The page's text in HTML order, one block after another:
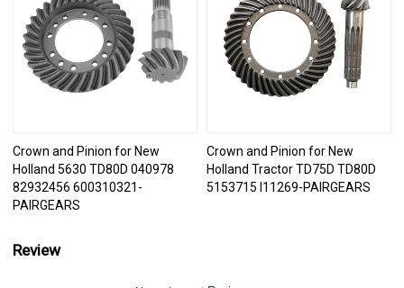
Crown and Pinion for New
Holland 5630 TD80D 040978
82932456 600310321-
PAIRGEARS
Crown and Pinion for New
Holland Tractor TD75D TD80D
5153715 I11269-PAIRGEARS
Review